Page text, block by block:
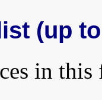
(up
in this